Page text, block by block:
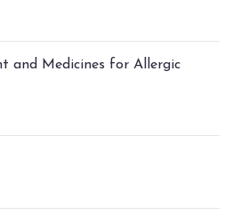
and Medicines for Allergic